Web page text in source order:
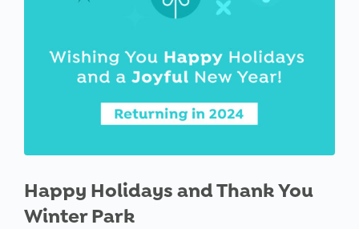
Happy Holidays and Thank You
Winter Park